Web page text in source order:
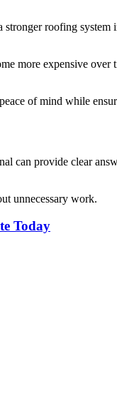
roofing
more expensive
of mind while
can provide clear
unnecessary work.
Today